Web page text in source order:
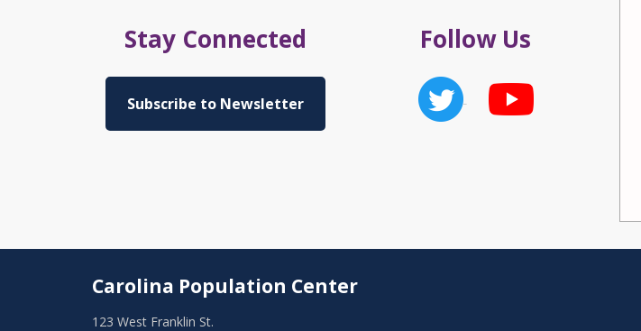
Stay Connected
Subscribe to Newsletter
Follow Us
Carolina Population Center
123 West Franklin St.